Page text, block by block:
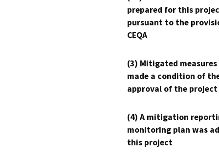
prepared for this
pursuant to the
CEQA
(3) Mitigated measures
made a condition of
approval of the project
(4) A mitigation
monitoring plan was
this project